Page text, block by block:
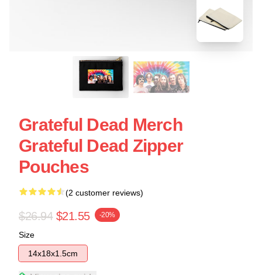
Grateful Dead Merch
Grateful Dead Zipper
Pouches
(2 customer reviews)
$26.94 $21.55 -20%
Size
14x18x1.5cm